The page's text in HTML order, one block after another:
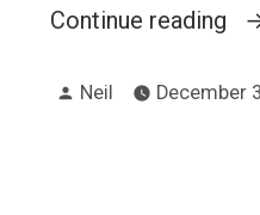
Continue reading
Posted
Neil December